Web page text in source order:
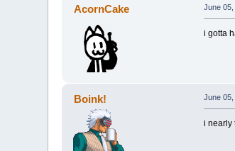
AcornCake June 05,
i gotta
Boink! June 05,
i nearly